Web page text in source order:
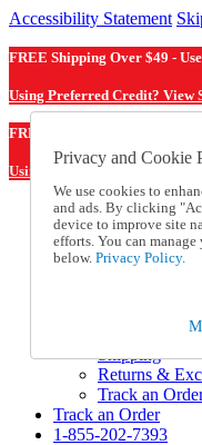
Accessibility Statement
FREE Shipping Over $49 -
Using Preferred Credit? View
FREE Shipping Over $49 - Use
Using Preferred Credit? View
Catalog Order
Order From a
Online
Help and
Shipping
Returns &
Track an
Track an Order
1-855-202-7393
Privacy and Cookie
We use cookies to
and ads. By clicking
device to improve site
efforts. You can
below. Privacy Policy.